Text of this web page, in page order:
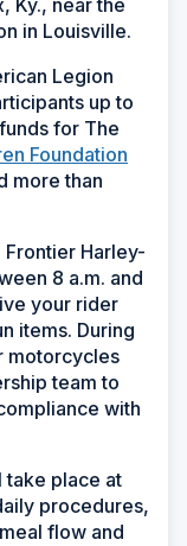
Ky., near the
in Louisville.
Legion
up to
for The
Foundation
more than
Harley-
8 a.m. and
your rider
items. During
motorcycles
team to
with
take place at
procedures,
flow and